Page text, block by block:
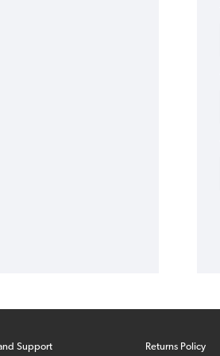
Support Returns Policy